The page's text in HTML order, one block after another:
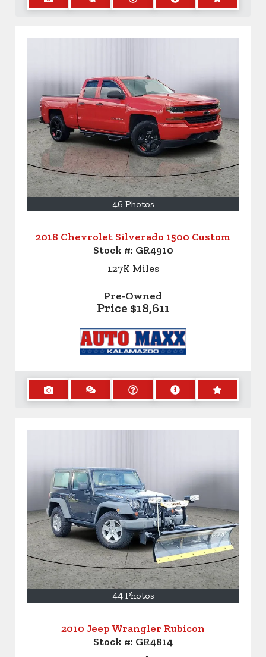
46 Photos
2018 Chevrolet Silverado 1500 Custom
Stock #: GR4910
127K Miles
Pre-Owned
Price $18,611
44 Photos
2010 Jeep Wrangler Rubicon
Stock #: GR4814